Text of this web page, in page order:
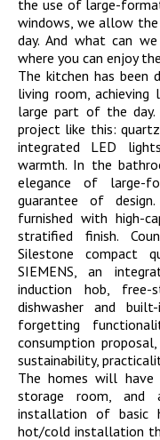
the use of large-
windows, we allow
day. And what can
where you can enjoy
The kitchen has been
living room, achieving
large part of the
project like this:
integrated LED
warmth. In the
elegance of large-
guarantee of
furnished with high-
stratified finish.
Silestone compact
SIEMENS, an
induction hob, free-
dishwasher and
forgetting
consumption
sustainability,
The homes will have
storage room, and
installation of basic
hot/cold installation